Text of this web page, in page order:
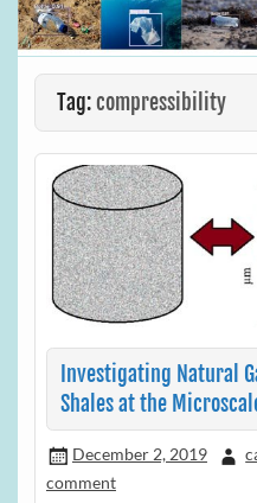
Tag:compressibility
Investigating Natural
Shales at the
December 2, 2019
comment